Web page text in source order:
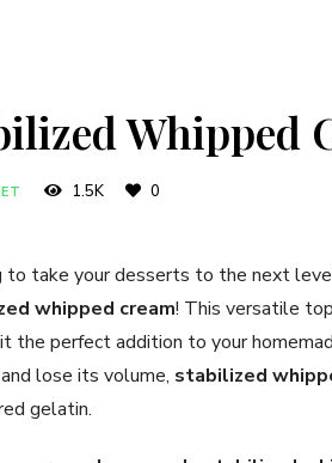
Whipped
1.5K 0
to take your desserts to the next
whipped cream! This versatile
the perfect addition to your
lose its volume, stabilized
gelatin.